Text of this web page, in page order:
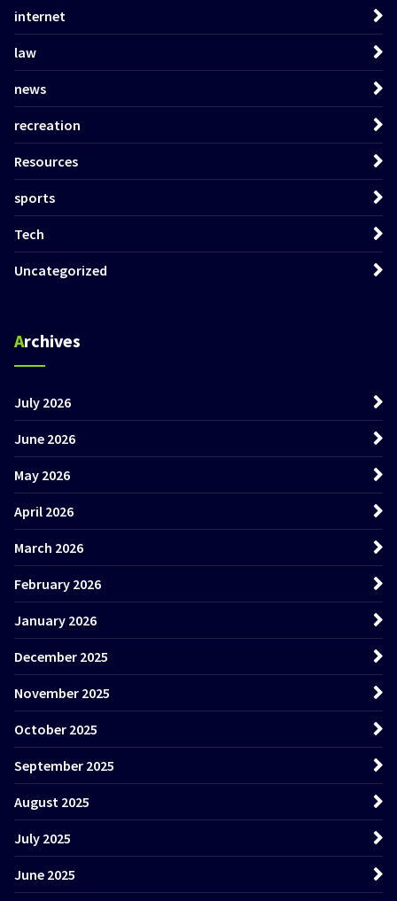
internet
law
news
recreation
Resources
sports
Tech
Uncategorized
Archives
July 2026
June 2026
May 2026
April 2026
March 2026
February 2026
January 2026
December 2025
November 2025
October 2025
September 2025
August 2025
July 2025
June 2025